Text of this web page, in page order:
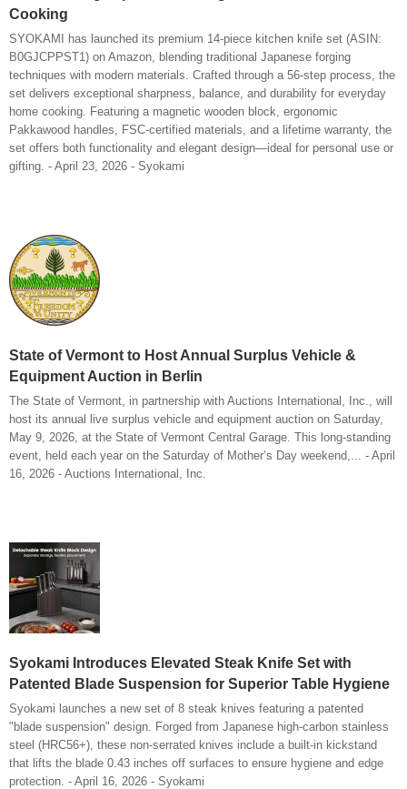
Cooking
SYOKAMI has launched its premium 14-piece kitchen knife set (ASIN:
B0GJCPPST1) on Amazon, blending traditional Japanese forging
techniques with modern materials. Crafted through a 56-step process, the
set delivers exceptional sharpness, balance, and durability for everyday
home cooking. Featuring a magnetic wooden block, ergonomic
Pakkawood handles, FSC-certified materials, and a lifetime warranty, the
set offers both functionality and elegant design—ideal for personal use or
gifting. - April 23, 2026 - Syokami
State of Vermont to Host Annual Surplus Vehicle &
Equipment Auction in Berlin
The State of Vermont, in partnership with Auctions International, Inc., will
host its annual live surplus vehicle and equipment auction on Saturday,
May 9, 2026, at the State of Vermont Central Garage. This long-standing
event, held each year on the Saturday of Mother’s Day weekend,... - April
16, 2026 - Auctions International, Inc.
Syokami Introduces Elevated Steak Knife Set with
Patented Blade Suspension for Superior Table Hygiene
Syokami launches a new set of 8 steak knives featuring a patented
"blade suspension" design. Forged from Japanese high-carbon stainless
steel (HRC56+), these non-serrated knives include a built-in kickstand
that lifts the blade 0.43 inches off surfaces to ensure hygiene and edge
protection. - April 16, 2026 - Syokami